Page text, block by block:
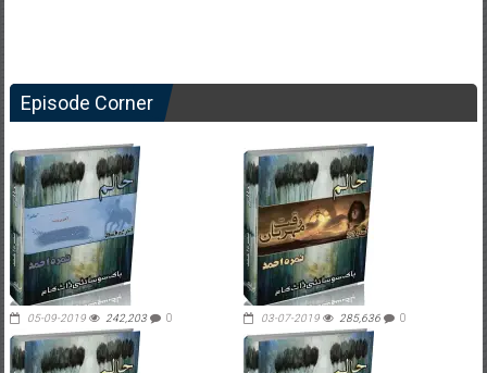
Episode Corner
05-09-2019 242,203 0 03-07-2019 285,636 0